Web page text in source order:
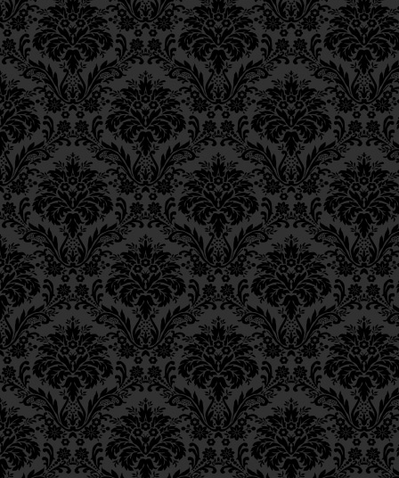
Epistle 12, Class 3
Epistle 12, Class 2
Epistle 12, Class 1
Epistle 11, Class 4
Epistle 11, Class 3
Epistle 11, Class 2
Epistle 11, Class 1
Epistle 10, Class 7
Epistle 10, Class 6
Epistle 10, Class 5
Epistle 10, Class 4
Epistle 10, Class 3
Epistle 10, Class 2
Epistle 10, Class 1
Epistle 9, Class 2
Epistle 9, Class 1
Epistle 8, Class 5
Epistle 8, Class 4
Epistle 8, Class 3
Epistle 8, Class 2
Epistle 8, Class 1
Epistle 7, Class 4
Epistle 7, Class 3
Epistle 7, Class 2
צְדָקָה מִכָּל הַמִּצְוֹת,
for [their
the soul.
לְבוּשִׁים לְהַנְּשָׁמָה,
The performance of
“garments” that
degree of Divine
inGan Eden, instead
[These garments]
light of the blessed
בָּרוּךְ־הוּא
Deriving from a
soul to cope with the
will encounter inGan
from the level of